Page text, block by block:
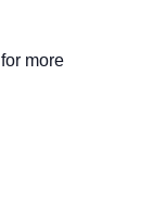
for more